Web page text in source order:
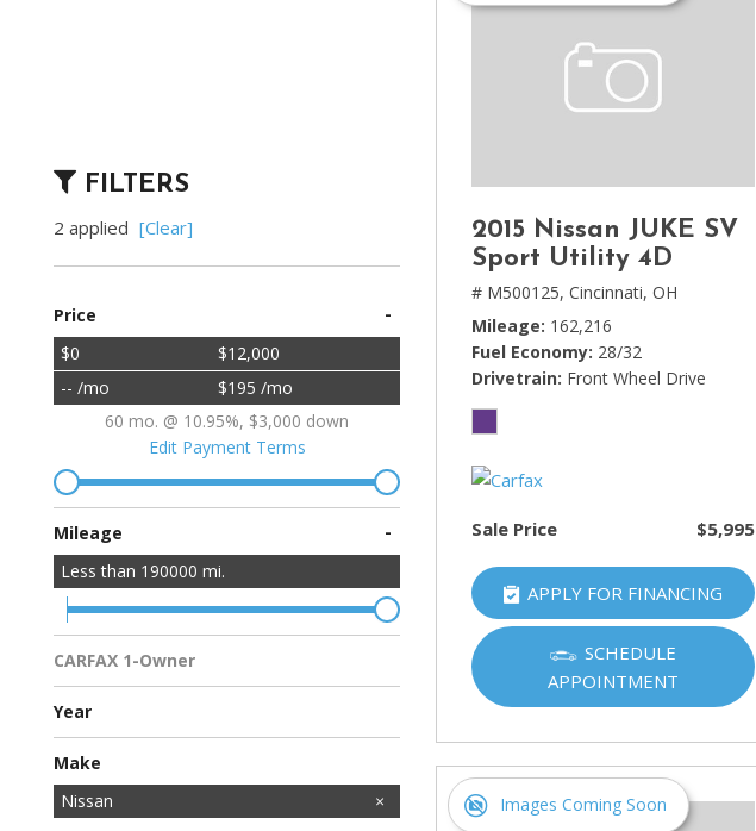
Volkswagen
FILTERS
2 applied [Clear]
Price -
$0
$12,000
-- /mo
$195 /mo
60 mo. @ 10.95%, $3,000 down
Edit Payment Terms
Mileage -
Less than 190000 mi.
CARFAX 1-Owner
Multiple Previous Owners
All Vehicles
Year
Make
Acura
BMW
Buick
Cadillac
Chevrolet
Chrysler
Dodge
Ford
GMC
HUMMER
Honda
Hyundai
INFINITI
Jeep
Kawasaki
Kia
Land Rover
Lincoln
MAZDA
MINI
Mercedes-Benz
Mitsubishi
Nissan
2015 Nissan JUKE SV
Sport Utility 4D
# M500125, Cincinnati, OH
Mileage 162,216
Fuel Economy 28/32
Drivetrain Front Wheel Drive
Sale Price $5,995
APPLY FOR FINANCING
SCHEDULE
APPOINTMENT
Images Coming Soon